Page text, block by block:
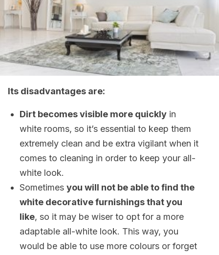
Its disadvantages are:
Dirt becomes visible more quickly in
white rooms, so it’s essential to keep them
extremely clean and be extra vigilant when it
comes to cleaning in order to keep your all-
white look.
Sometimes you will not be able to find the
white decorative furnishings that you
like, so it may be wiser to opt for a more
adaptable all-white look. This way, you
would be able to use more colours or forget